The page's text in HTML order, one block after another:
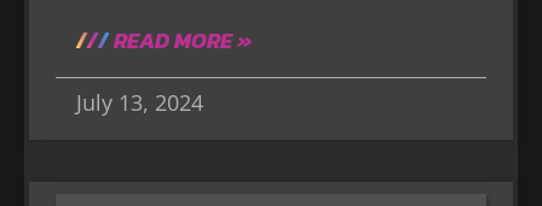
READ MORE »
July 13, 2024